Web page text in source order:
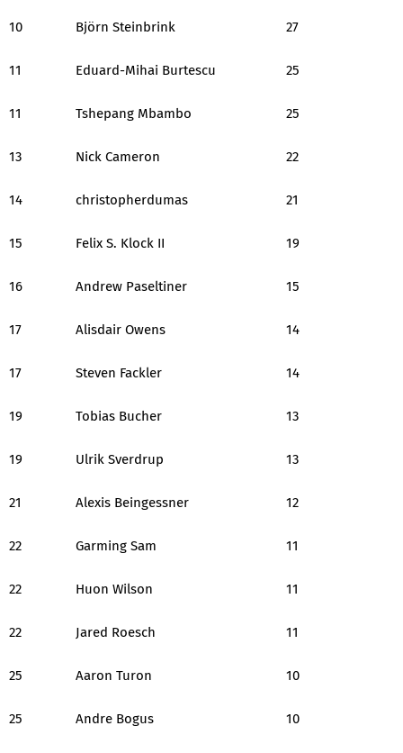
10 Björn Steinbrink 27
11 Eduard-Mihai Burtescu 25
11 Tshepang Mbambo 25
13 Nick Cameron 22
14 christopherdumas 21
15 Felix S. Klock II 19
16 Andrew Paseltiner 15
17 Alisdair Owens 14
17 Steven Fackler 14
19 Tobias Bucher 13
19 Ulrik Sverdrup 13
21 Alexis Beingessner 12
22 Garming Sam 11
22 Huon Wilson 11
22 Jared Roesch 11
25 Aaron Turon 10
25 Andre Bogus 10